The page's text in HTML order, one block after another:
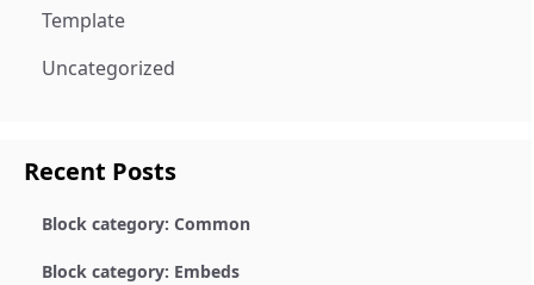
Template
Uncategorized
Recent Posts
Block category: Common
Block category: Embeds